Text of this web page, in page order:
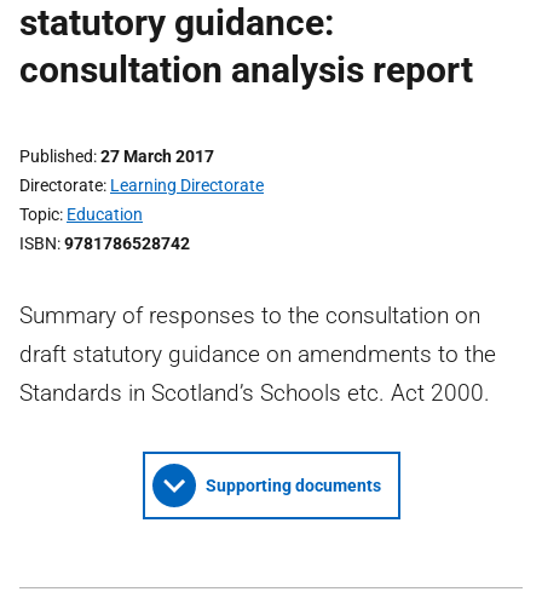
statutory guidance:
consultation analysis report
Published 27 March 2017
Directorate Learning Directorate
Topic Education
ISBN 9781786528742
Summary of responses to the consultation on
draft statutory guidance on amendments to the
Standards in Scotland’s Schools etc. Act 2000.
Supporting documents